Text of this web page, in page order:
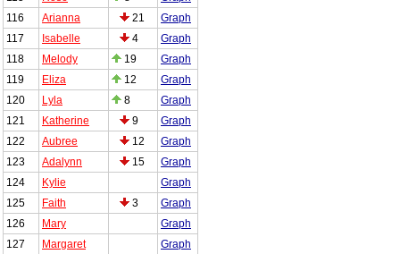
116
Arianna 21
Graph
117
Isabelle 4
Graph
118
Melody 19
Graph
119
Eliza 12
Graph
120
Lyla 8
Graph
121
Katherine 9
Graph
122
Aubree 12
Graph
123
Adalynn 15
Graph
124
Kylie
Graph
125
Faith 3
Graph
126
Mary
Graph
127
Margaret
Graph